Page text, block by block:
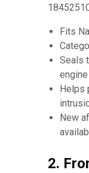
Fits
Seals
Helps
New
2.